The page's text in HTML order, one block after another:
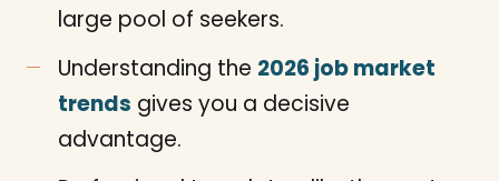
large pool of seekers.
Understanding the 2026 job market
trends gives you a decisive
advantage.